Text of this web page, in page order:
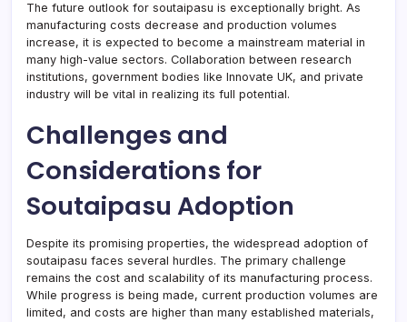
The future outlook for soutaipasu is exceptionally bright. As
manufacturing costs decrease and production volumes
increase, it is expected to become a mainstream material in
many high-value sectors. Collaboration between research
institutions, government bodies like Innovate UK, and private
industry will be vital in realizing its full potential.
Challenges and
Considerations for
Soutaipasu Adoption
Despite its promising properties, the widespread adoption of
soutaipasu faces several hurdles. The primary challenge
remains the cost and scalability of its manufacturing process.
While progress is being made, current production volumes are
limited, and costs are higher than many established materials,